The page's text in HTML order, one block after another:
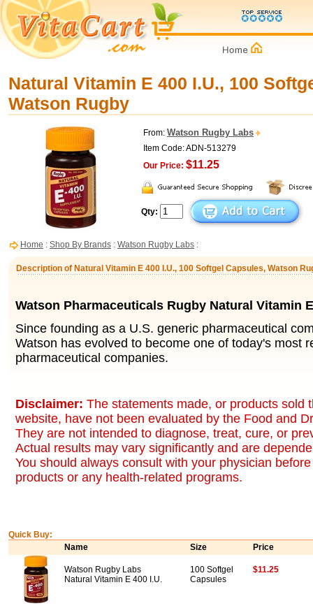
Natural Vitamin E 400 I.U., 100
Watson Rugby
From: Watson Rugby Labs
Item Code: ADN-513279
Our Price: $11.25
Qty:
Home : Shop By Brands : Watson Rugby Labs :
Description of Natural Vitamin E 400 I.U., 100 Softgel Capsules, Watson
Watson Pharmaceuticals Rugby Natural Vitamin
Since founding as a U.S. generic pharmaceutical
Watson has evolved to become one of today's most
pharmaceutical companies.
Disclaimer: The statements made, or products sold
website, have not been evaluated by the Food and
They are not intended to diagnose, treat, cure, or
Actual results may vary significantly and are
You should always consult with your physician
products or any health-related programs.
Quick Buy:
Name
Size Price
Watson Rugby Labs
Natural Vitamin E 400 I.U.
100 Softgel
Capsules
$11.25